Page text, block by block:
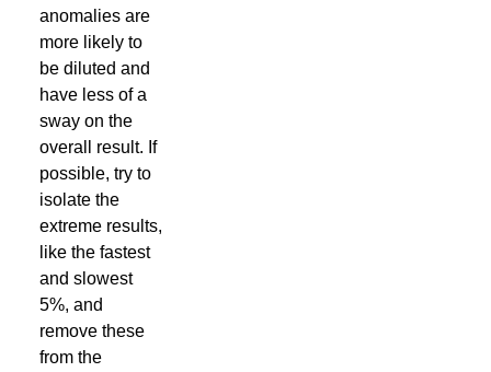
anomalies are
more likely to
be diluted and
have less of a
sway on the
overall result. If
possible, try to
isolate the
extreme results,
like the fastest
and slowest
5%, and
remove these
from the